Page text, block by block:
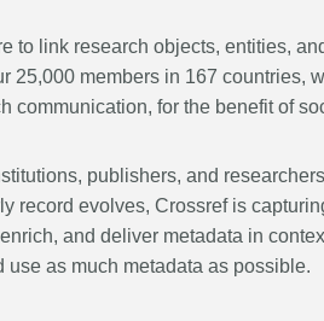
perspective on what
decisions should ideally rest
Today we’re setting it out in
first position paper:
the need for a holistic
. You can read it online or
the PDF; it’s a 16-minute
to link research objects, entities,
25,000 members in 167 countries,
communication, for the benefit of
publishers, and
record evolves, Crossref is
and deliver metadata in
use as much metadata as possible.